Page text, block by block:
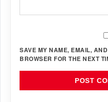
SAVE MY NAME, EMAIL,
BROWSER FOR THE NEXT